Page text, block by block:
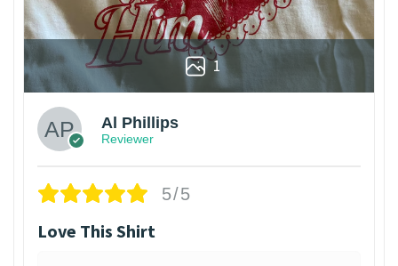
1
Al Phillips
Reviewer
5/5
Love This Shirt